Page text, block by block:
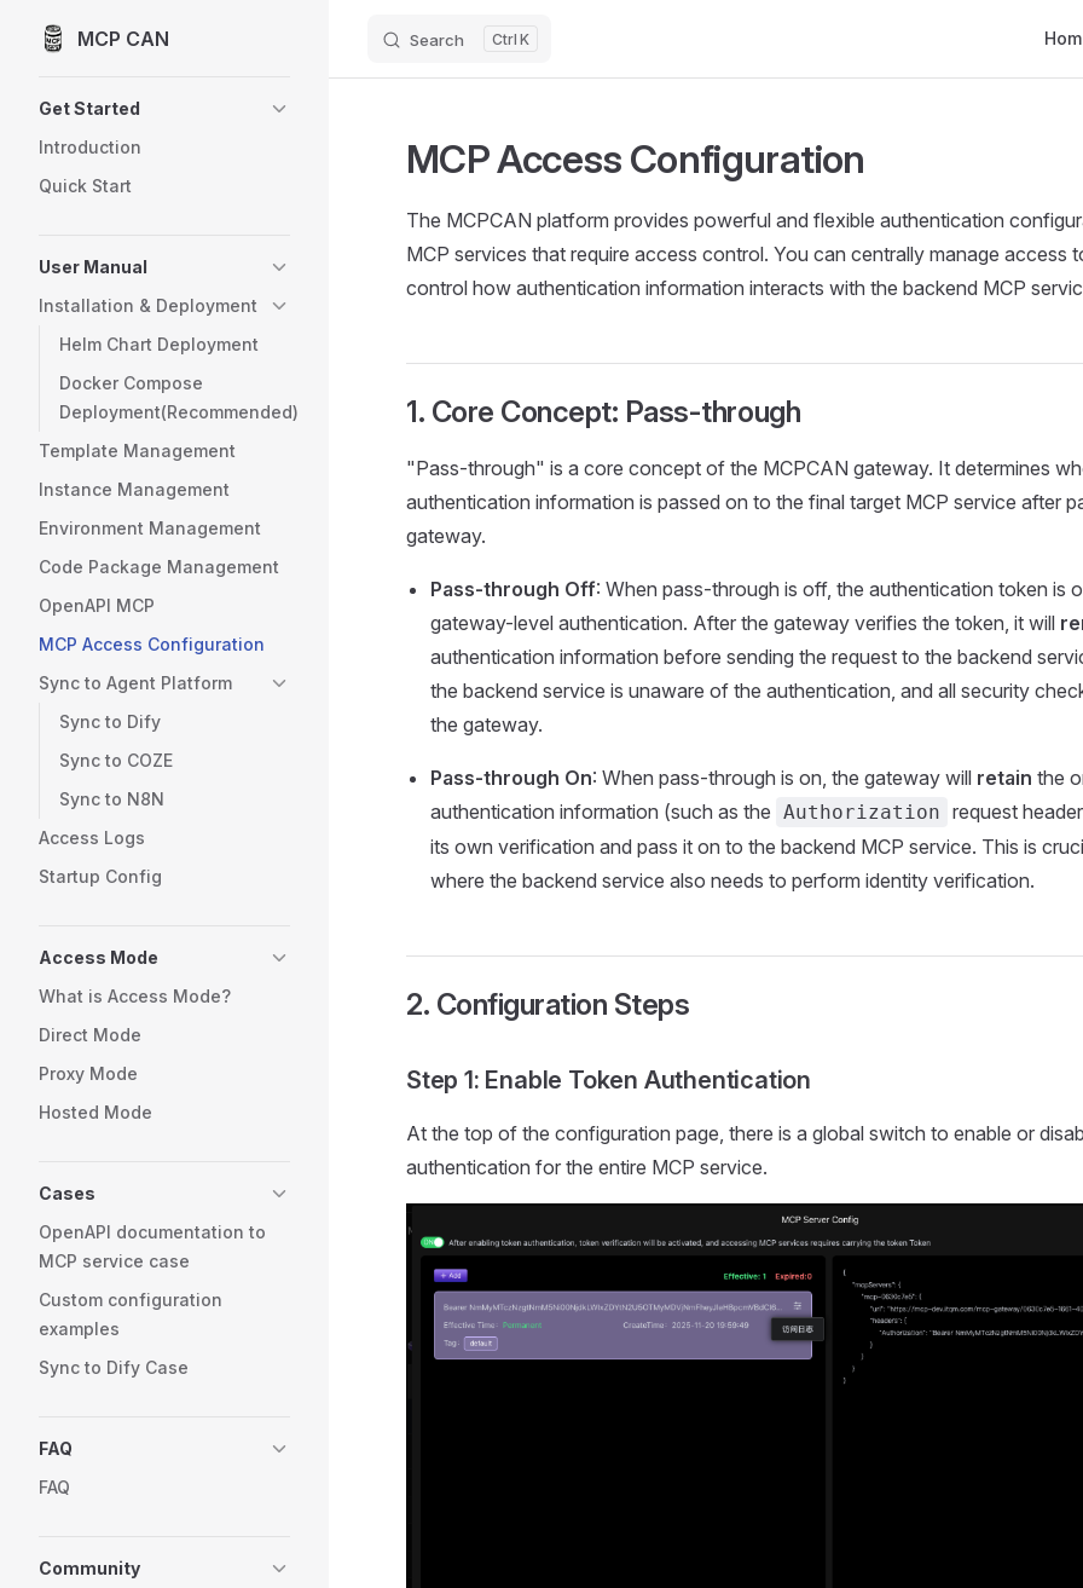
Skip to content
MCP CAN Search K
Get Started
Introduction
Quick Start
User Manual
Installation & Deployment
Helm Chart Deployment
Docker Compose
Deployment(Recommended)
Template Management
Instance Management
Environment Management
Code Package Management
OpenAPI MCP
MCP Access Configuration
Sync to Agent Platform
Sync to Dify
Sync to COZE
Sync to N8N
Access Logs
Startup Config
Access Mode
What is Access Mode?
Direct Mode
Proxy Mode
Hosted Mode
Cases
OpenAPI documentation to
MCP service case
Custom configuration
examples
Sync to Dify Case
FAQ
FAQ
Community
MCP Access Configuration
The MCPCAN platform provides powerful and flexible authentication
MCP services that require access control. You can centrally manage access
control how authentication information interacts with the backend MCP
1. Core Concept: Pass-through
"Pass-through" is a core concept of the MCPCAN gateway. It determines
authentication information is passed on to the final target MCP service after
gateway.
Pass-through Off: When pass-through is off, the authentication token is
gateway-level authentication. After the gateway verifies the token, it will
authentication information before sending the request to the backend
the backend service is unaware of the authentication, and all security
the gateway.
Pass-through On: When pass-through is on, the gateway will retain the
authentication information (such as the Authorization request
its own verification and pass it on to the backend MCP service. This is
where the backend service also needs to perform identity verification.
2. Configuration Steps
Step 1: Enable Token Authentication
At the top of the configuration page, there is a global switch to enable or
authentication for the entire MCP service.